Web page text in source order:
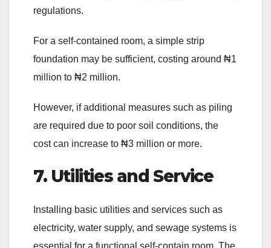
regulations.
For a self-contained room, a simple strip
foundation may be sufficient, costing around ₦1
million to ₦2 million.
However, if additional measures such as piling
are required due to poor soil conditions, the
cost can increase to ₦3 million or more.
7. Utilities and Service
Installing basic utilities and services such as
electricity, water supply, and sewage systems is
essential for a functional self-contain room. The